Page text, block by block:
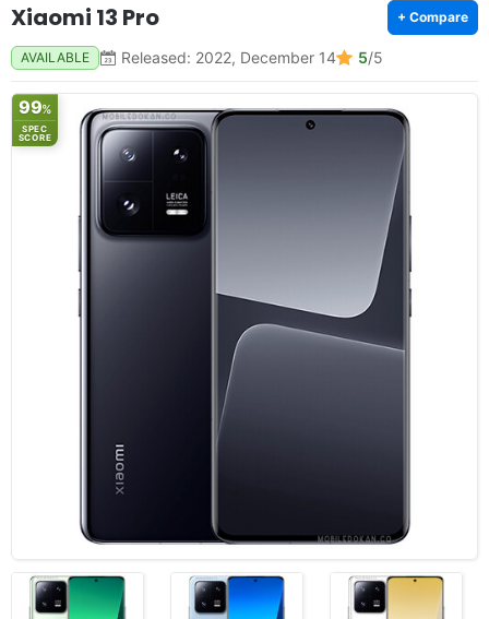
Xiaomi 13 Pro + Compare
AVAILABLE Released: 2022, December 14 5/5
99%
SPEC
SCORE